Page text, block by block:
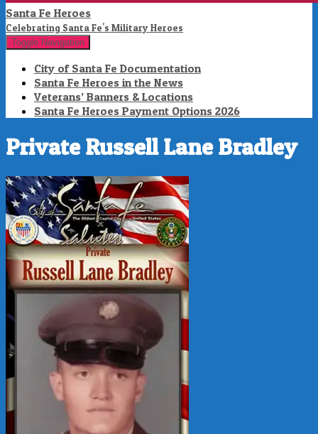
Santa Fe Heroes
Celebrating Santa Fe's Military Heroes
Toggle Navigation
City of Santa Fe Documentation
Santa Fe Heroes in the News
Veterans’ Banners & Locations
Santa Fe Heroes Payment Options 2026
Private Russell Lane Bradley